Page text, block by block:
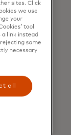
days
and
sites. Click
we use
your
tool
link instead
some
necessary
all